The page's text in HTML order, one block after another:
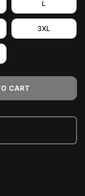
L
3XL
CART